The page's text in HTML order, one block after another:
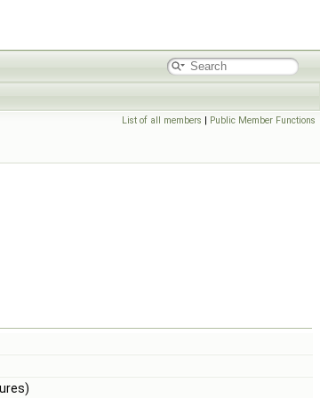
List of all members | Public Member Functions